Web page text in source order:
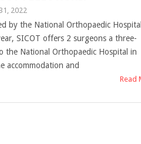
2022
by the National Orthopaedic Hospital
SICOT offers 2 surgeons a three-
the National Orthopaedic Hospital in
accommodation and
Read